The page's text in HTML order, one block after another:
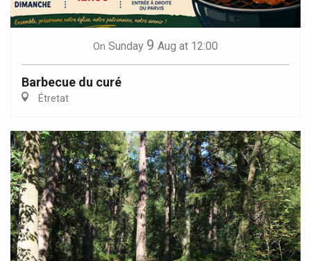
On Sunday 9 Aug at 12:00
Barbecue du curé
Étretat